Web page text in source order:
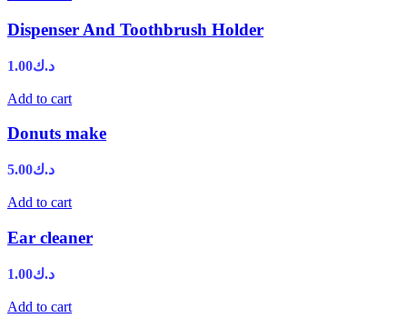
Dispenser And Toothbrush Holder
د.ك1.00
Add to cart
Donuts make
د.ك5.00
Add to cart
Ear cleaner
د.ك1.00
Add to cart